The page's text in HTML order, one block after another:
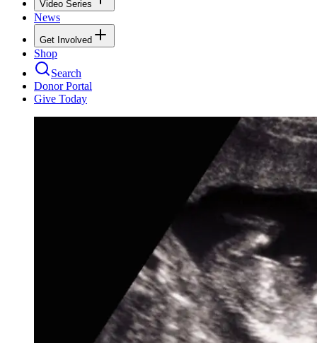
Video Series
News
Get Involved
Shop
Search
Donor Portal
Give Today